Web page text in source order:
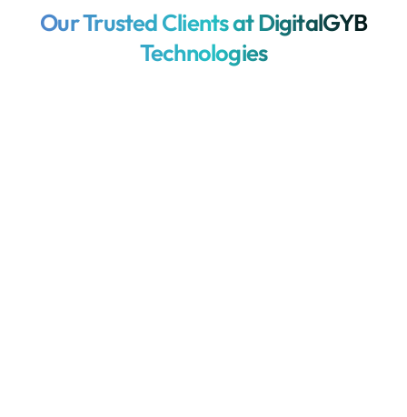
Our Trusted Clients at DigitalGYB
Technologies